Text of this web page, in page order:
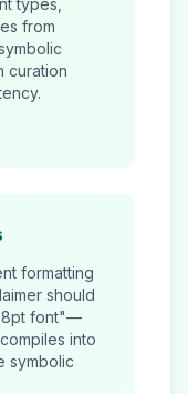
types,
from
curation
formatting
should
8pt font"—
into
symbolic